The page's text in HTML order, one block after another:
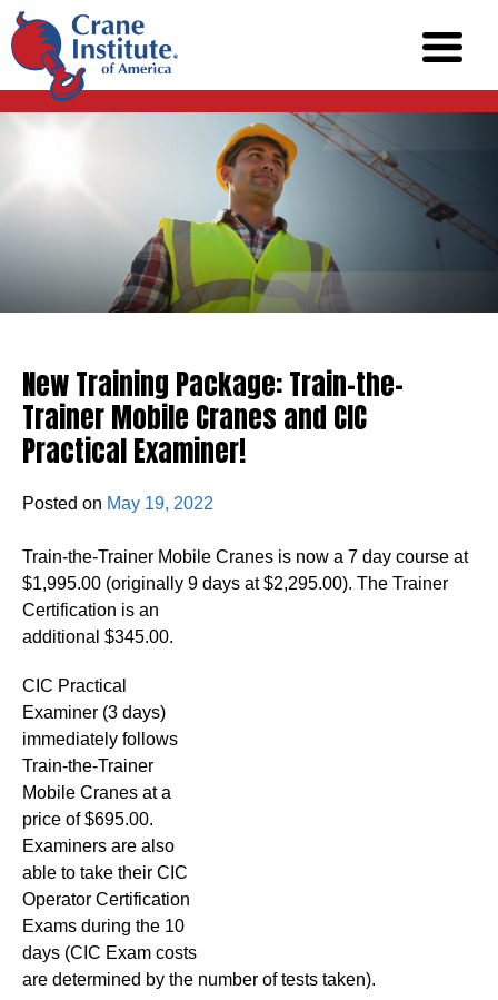
New Training Package: Train-the-
Trainer Mobile Cranes and CIC
Practical Examiner!
Posted on May 19, 2022
Train-the-Trainer Mobile Cranes is now a 7 day course at
$1,995.00 (originally 9 days at $2,295.00). The Trainer
Certification is an
additional $345.00.
CIC Practical
Examiner (3 days)
immediately follows
Train-the-Trainer
Mobile Cranes at a
price of $695.00.
Examiners are also
able to take their CIC
Operator Certification
Exams during the 10
days (CIC Exam costs
are determined by the number of tests taken).